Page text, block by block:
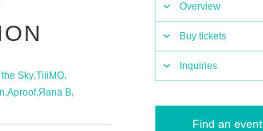
Overview
Buy tickets
Inquiries
Find an event
Sky,TiiiMO,
,Aproof,Яana B,